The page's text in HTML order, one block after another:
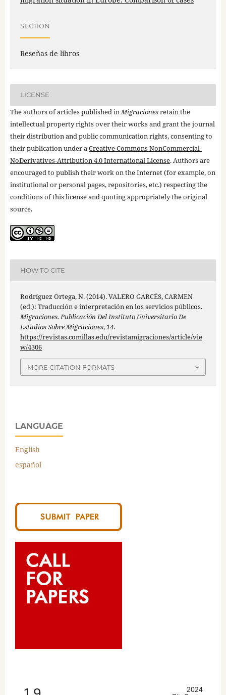
SECTION
Reseñas de libros
LICENSE
The authors of articles published inMigracionesretain the
intellectual property rights over their works and grant the journal
their distribution and public communication rights, consenting to
their publication under aCreative Commons NonCommercial-
NoDerivatives-Attribution 4.0 International License. Authors are
encouraged to publish their work on the Internet (for example, on
institutional or personal pages, repositories, etc.) respecting the
conditions of this license and quoting appropriately the original
source.
HOW TO CITE
Rodríguez Ortega, N. (2014). VALERO GARCÉS, CARMEN
(ed.): Traducción e interpretación en los servicios públicos.
Migraciones. Publicación Del Instituto Universitario De
Estudios Sobre Migraciones,14.
https://revistas.comillas.edu/revistamigraciones/article/vie
w/4306
MORE CITATION FORMATS
LANGUAGE
English
español
2024